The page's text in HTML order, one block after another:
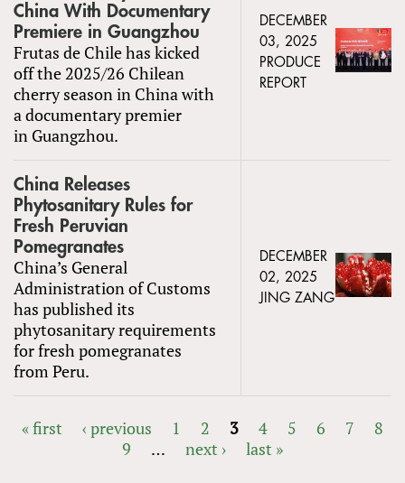
China With Documentary
Premiere in Guangzhou
Frutas de Chile has kicked
off the 2025/26 Chilean
cherry season in China with
a documentary premier
in Guangzhou.
DECEMBER
03, 2025
PRODUCE
REPORT
China Releases
Phytosanitary Rules for
Fresh Peruvian
Pomegranates
China’s General
Administration of Customs
has published its
phytosanitary requirements
for fresh pomegranates
from Peru.
DECEMBER
02, 2025
JING ZANG
« first ‹ previous 1 2 3 4 5 6 7
8
9
… next › last »